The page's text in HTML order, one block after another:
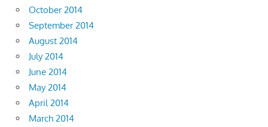
October 2014
September 2014
August 2014
July 2014
June 2014
May 2014
April 2014
March 2014